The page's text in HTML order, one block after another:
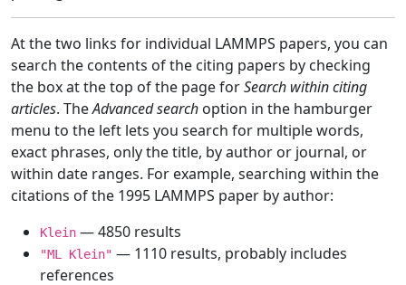
At the two links for individual LAMMPS papers, you can
search the contents of the citing papers by checking
the box at the top of the page forSearch within citing
articles. TheAdvanced search option in the hamburger
menu to the left lets you search for multiple words,
exact phrases, only the title, by author or journal, or
within date ranges. For example, searching within the
citations of the 1995 LAMMPS paper by author:
Klein — 4850 results
"ML Klein" — 1110 results, probably includes
references